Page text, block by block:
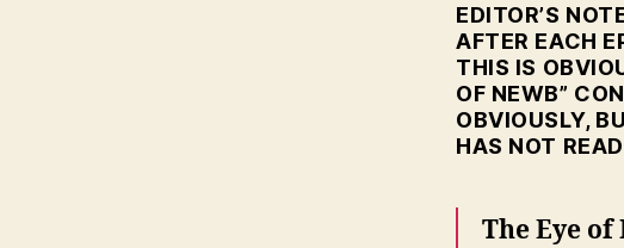
EDITOR’S
AFTER EACH
THIS IS
OF NEWB”
OBVIOUSLY,
HAS NOT
The Eye of